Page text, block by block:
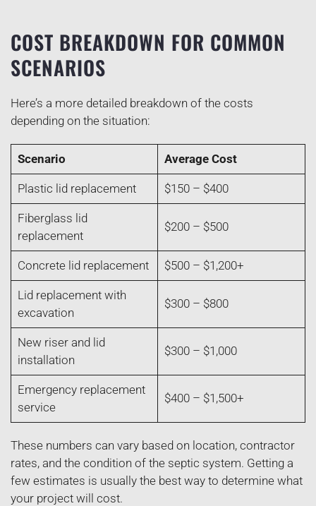
COST BREAKDOWN FOR COMMON
SCENARIOS
Here’s a more detailed breakdown of the costs
depending on the situation:
Scenario Average Cost
Plastic lid replacement $150 – $400
Fiberglass lid
replacement
$200 – $500
Concrete lid replacement $500 – $1,200+
Lid replacement with
excavation
$300 – $800
New riser and lid
installation
$300 – $1,000
Emergency replacement
service
$400 – $1,500+
These numbers can vary based on location, contractor
rates, and the condition of the septic system. Getting a
few estimates is usually the best way to determine what
your project will cost.